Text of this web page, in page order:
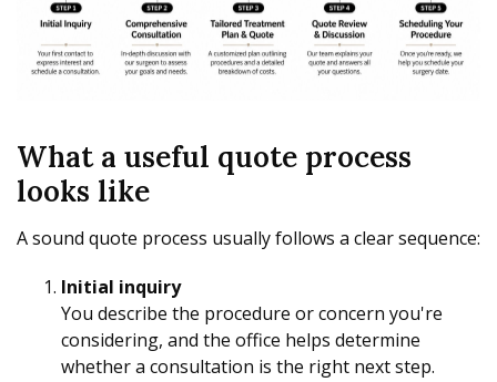
What a useful quote process
looks like
A sound quote process usually follows a clear sequence:
Initial inquiry
You describe the procedure or concern you're
considering, and the office helps determine
whether a consultation is the right next step.